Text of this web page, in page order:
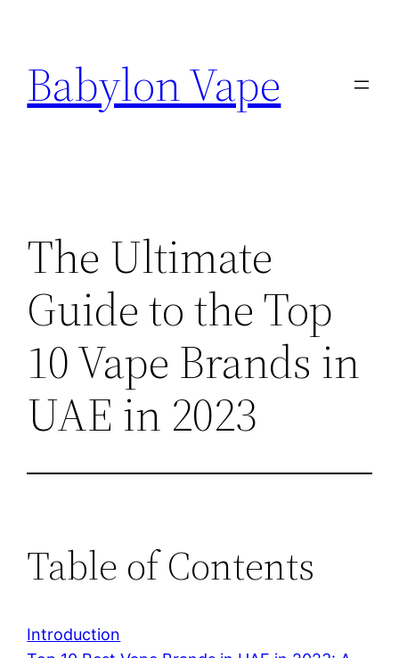
content
Babylon Vape
The Ultimate
Guide to the Top
10 Vape Brands in
UAE in 2023
Table of Contents
Introduction